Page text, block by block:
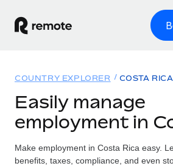
GLOBAL EMPLOYMENT
Global Payroll
Run compliant payroll easily
Solutions
GLOBAL COVERAGE
Resources
COUNTRY EXPLORER COSTA RICA
Easily manage
employment in
Make employment in Costa Rica easy.
benefits, taxes, compliance, and even